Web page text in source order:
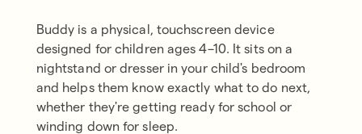
Buddy is a physical, touchscreen device
designed for children ages 4–10. It sits on a
nightstand or dresser in your child's bedroom
and helps them know exactly what to do next,
whether they're getting ready for school or
winding down for sleep.